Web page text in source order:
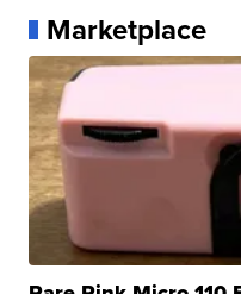
Marketplace